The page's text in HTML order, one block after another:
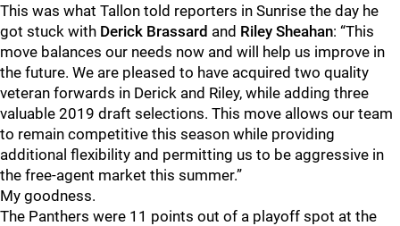
This was what Tallon told reporters in Sunrise the day he
got stuck with Derick Brassard and Riley Sheahan: “This
move balances our needs now and will help us improve in
the future. We are pleased to have acquired two quality
veteran forwards in Derick and Riley, while adding three
valuable 2019 draft selections. This move allows our team
to remain competitive this season while providing
additional flexibility and permitting us to be aggressive in
the free-agent market this summer.”
My goodness.
The Panthers were 11 points out of a playoff spot at the